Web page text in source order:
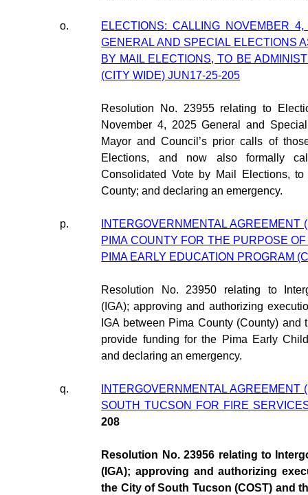
o.
ELECTIONS: CALLING NOVEMBER
GENERAL AND SPECIAL ELECTIONS
BY MAIL ELECTIONS, TO BE
(CITY WIDE) JUN17-25-205
Resolution No. 23955 relating to
November 4, 2025 General and
Mayor and Council’s prior calls of
Elections, and now also formally
Consolidated Vote by Mail Elections,
County; and declaring an emergency.
p.
INTERGOVERNMENTAL AGREEMENT
PIMA COUNTY FOR THE PURPOSE
PIMA EARLY EDUCATION PROGRAM
Resolution No. 23950 relating to
(IGA); approving and authorizing
IGA between Pima County (County) and
provide funding for the Pima Early
and declaring an emergency.
q.
INTERGOVERNMENTAL AGREEMENT
SOUTH TUCSON FOR FIRE
208
Resolution No. 23956 relating to
(IGA); approving and authorizing
the City of South Tucson (COST) and